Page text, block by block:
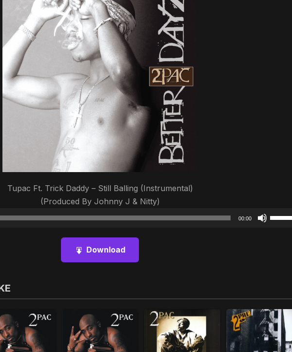
Tupac Ft. Trick Daddy – Still Balling (Instrumental)
(Produced By Johnny J & Nitty)
Audio
00:00
Use
Download